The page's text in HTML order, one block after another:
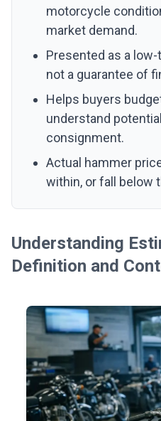
motorcycle
market demand.
Presented as a
not a guarantee of
Helps buyers
understand
consignment.
Actual hammer
within, or fall below
Understanding
Definition and